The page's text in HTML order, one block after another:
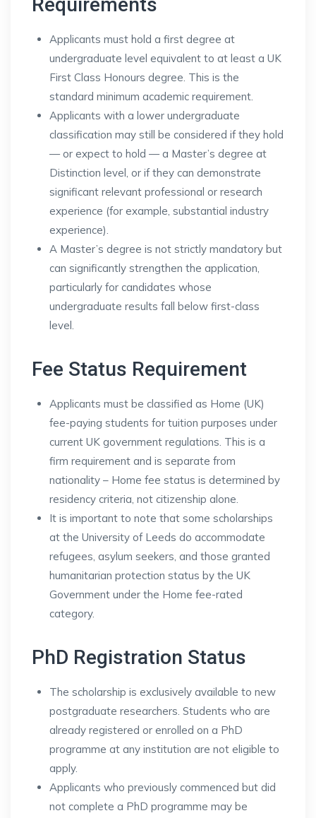
Requirements
Applicants must hold a first degree at
undergraduate level equivalent to at least a UK
First Class Honours degree. This is the
standard minimum academic requirement.
Applicants with a lower undergraduate
classification may still be considered if they hold
— or expect to hold — a Master’s degree at
Distinction level, or if they can demonstrate
significant relevant professional or research
experience (for example, substantial industry
experience).
A Master’s degree is not strictly mandatory but
can significantly strengthen the application,
particularly for candidates whose
undergraduate results fall below first-class
level.
Fee Status Requirement
Applicants must be classified as Home (UK)
fee-paying students for tuition purposes under
current UK government regulations. This is a
firm requirement and is separate from
nationality – Home fee status is determined by
residency criteria, not citizenship alone.
It is important to note that some scholarships
at the University of Leeds do accommodate
refugees, asylum seekers, and those granted
humanitarian protection status by the UK
Government under the Home fee-rated
category.
PhD Registration Status
The scholarship is exclusively available to new
postgraduate researchers. Students who are
already registered or enrolled on a PhD
programme at any institution are not eligible to
apply.
Applicants who previously commenced but did
not complete a PhD programme may be